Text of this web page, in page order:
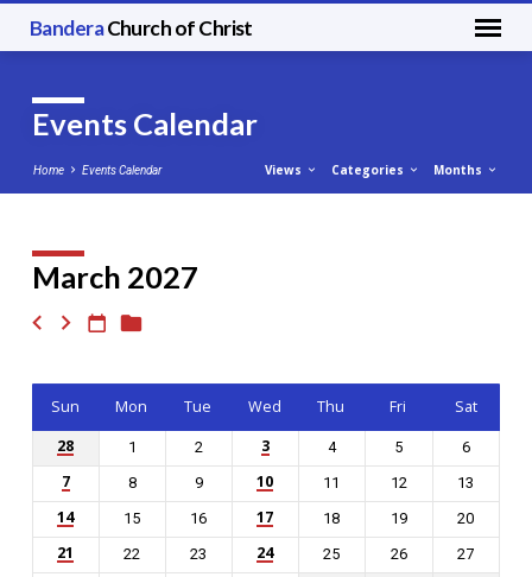
BanderaChurch of Christ
Events Calendar
Home Events Calendar Views Categories Months
Events
Calendar
March 2027
Sun Mon Tue Wed Thu Fri
Sat
28
1 2 3 4 5 6
7 8 9 10 11 12 13
14 15 16 17 18 19 20
21 22 23 24 25 26 27